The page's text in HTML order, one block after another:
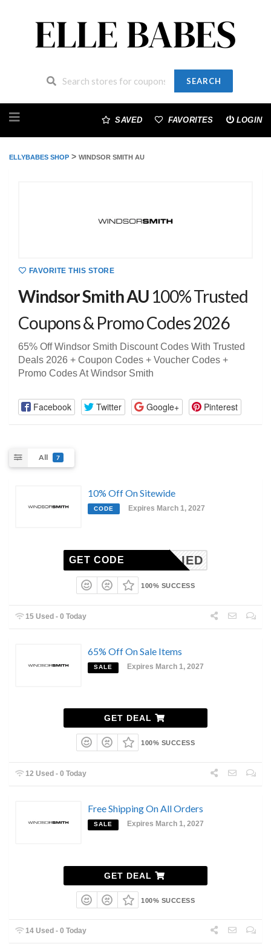
SEARCH
to
SAVED FAVORITES LOGIN
ELLYBABES SHOP > WINDSOR SMITH AU
FAVORITE THIS STORE
Windsor Smith AU 100% Trusted
Coupons & Promo Codes 2026
65% Off Windsor Smith Discount Codes With Trusted
Deals 2026 + Coupon Codes + Voucher Codes +
Promo Codes At Windsor Smith
Facebook Twitter Google+ Pinterest
All 7
10% Off On Sitewide
CODE Expires March 1, 2027
NAPPLIED
GET CODE
100% SUCCESS
15 Used - 0 Today
65% Off On Sale Items
SALE Expires March 1, 2027
GET DEAL
100% SUCCESS
12 Used - 0 Today
Free Shipping On All Orders
SALE Expires March 1, 2027
GET DEAL
100% SUCCESS
14 Used - 0 Today